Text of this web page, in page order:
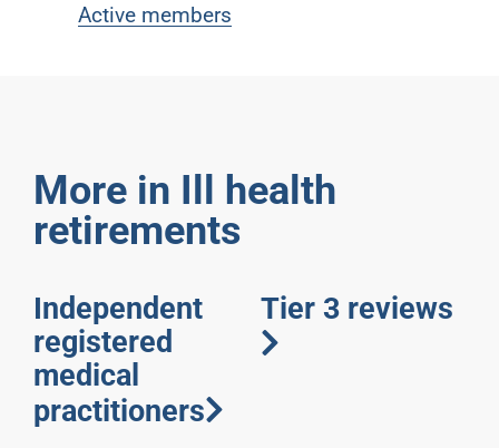
Active members
More in Ill health
retirements
Independent
registered
medical
practitioners
Tier 3 reviews